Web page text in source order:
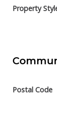
Property
Postal Code